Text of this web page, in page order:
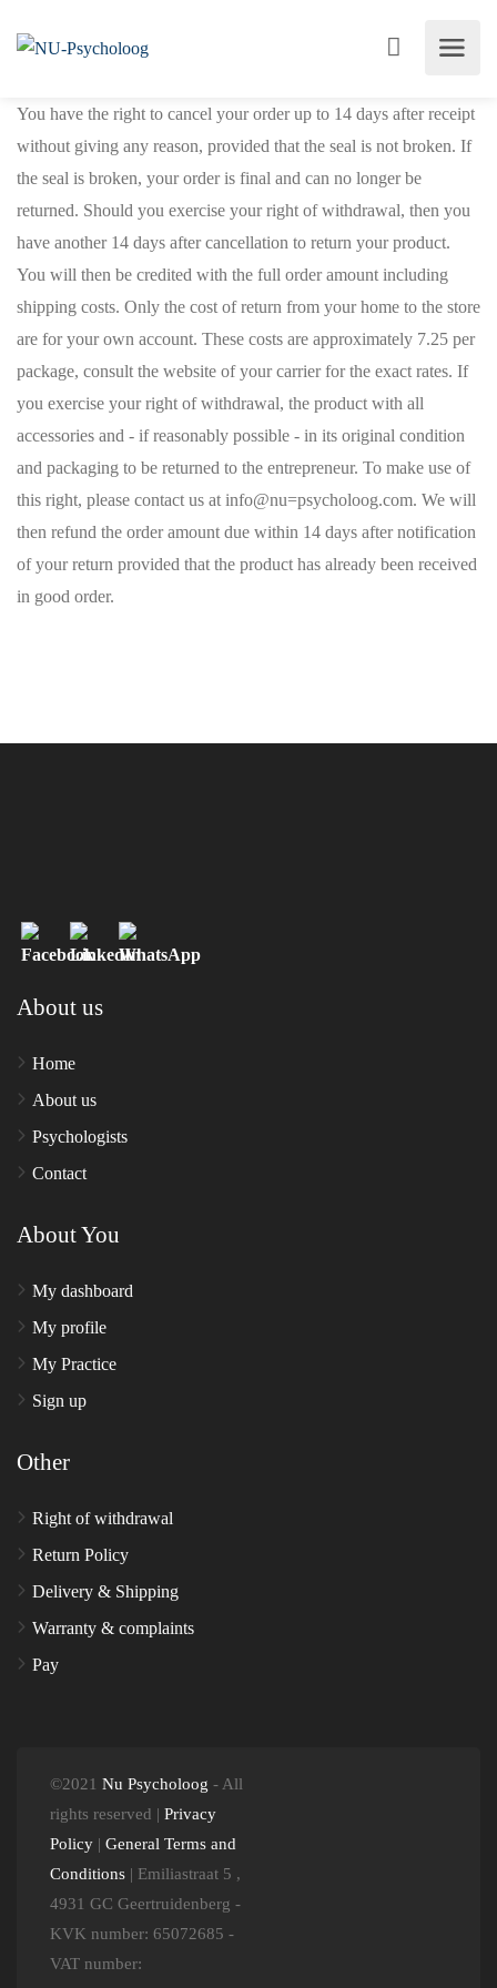
You have the right to cancel your order up to 14 days after receipt
without giving any reason, provided that the seal is not broken. If
the seal is broken, your order is final and can no longer be
returned. Should you exercise your right of withdrawal, then you
have another 14 days after cancellation to return your product.
You will then be credited with the full order amount including
shipping costs. Only the cost of return from your home to the store
are for your own account. These costs are approximately 7.25 per
package, consult the website of your carrier for the exact rates. If
you exercise your right of withdrawal, the product with all
accessories and - if reasonably possible - in its original condition
and packaging to be returned to the entrepreneur. To make use of
this right, please contact us at info@nu=psycholoog.com. We will
then refund the order amount due within 14 days after notification
of your return provided that the product has already been received
in good order.
About us
Home
About us
Psychologists
Contact
About You
My dashboard
My profile
My Practice
Sign up
Other
Right of withdrawal
Return Policy
Delivery & Shipping
Warranty & complaints
Pay
©2021 Nu Psycholoog - All
rights reserved | Privacy
Policy | General Terms and
Conditions | Emiliastraat 5 ,
4931 GC Geertruidenberg -
KVK number: 65072685 -
VAT number: